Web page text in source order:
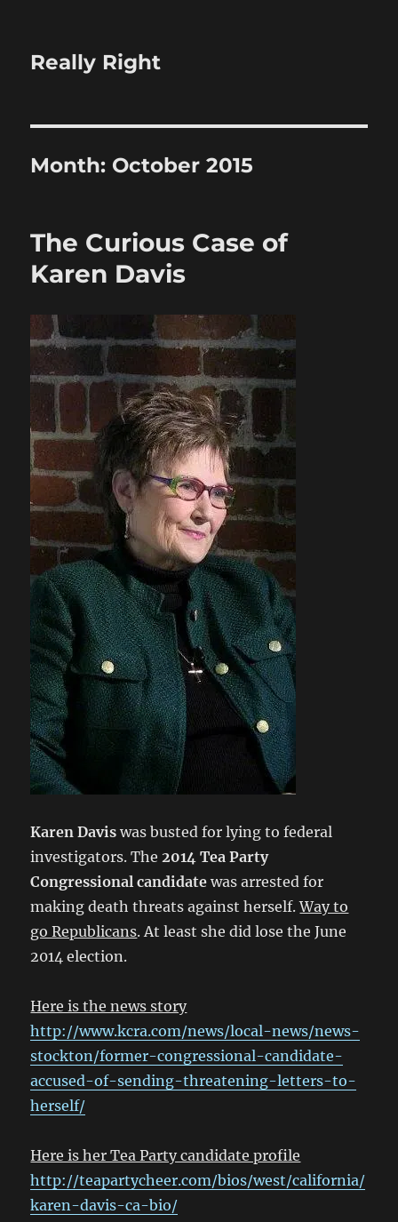
Really Right
Month: October 2015
The Curious Case of
Karen Davis
Karen Davis was busted for lying to federal
investigators. The 2014 Tea Party
Congressional candidatewas arrested for
making death threats against herself.Way to
go Republicans. At least she did lose the June
2014 election.
Here is the news story
http://www.kcra.com/news/local-news/news-
stockton/former-congressional-candidate-
accused-of-sending-threatening-letters-to-
herself/
Here is her Tea Party candidate profile
http://teapartycheer.com/bios/west/california/
karen-davis-ca-bio/